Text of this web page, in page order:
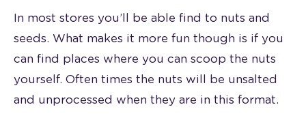
In most stores you’ll be able find to nuts and
seeds. What makes it more fun though is if you
can find places where you can scoop the nuts
yourself. Often times the nuts will be unsalted
and unprocessed when they are in this format.